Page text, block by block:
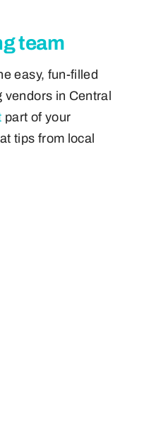
team
easy, fun-filled
in Central
part of your
tips from local